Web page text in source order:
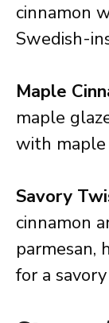
cinnamon
Swedish-
Maple
maple
with maple
Savory
cinnamon
parmesan,
for a